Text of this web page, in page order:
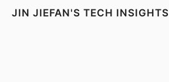
JIN JIEFAN'S TECH INSIGHTS